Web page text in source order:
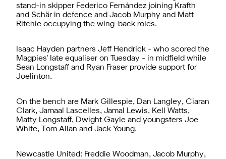
stand-in skipper Federico Fernández joining Krafth
and Schär in defence and Jacob Murphy and Matt
Ritchie occupying the wing-back roles.
Isaac Hayden partners Jeff Hendrick - who scored the
Magpies' late equaliser on Tuesday - in midfield while
Sean Longstaff and Ryan Fraser provide support for
Joelinton.
On the bench are Mark Gillespie, Dan Langley, Ciaran
Clark, Jamaal Lascelles, Jamal Lewis, Kell Watts,
Matty Longstaff, Dwight Gayle and youngsters Joe
White, Tom Allan and Jack Young.
Newcastle United: Freddie Woodman, Jacob Murphy,